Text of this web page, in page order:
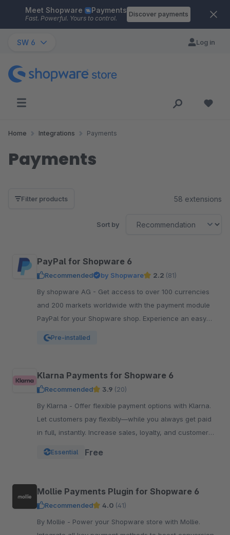
Skip to main content
Meet Shopware Payments
Fast. Powerful. Yours to control.
Discover payments
SW 6 Log in
Home Integrations Payments
Payments
Filter products 58 extensions
Sort by
PayPal for Shopware 6
Recommended by Shopware 2.2 (81)
By shopware AG - Get access to over 100 currencies
and 200 markets worldwide with the payment module
PayPal for your Shopware shop. Experience an easy
Pre-installed
Klarna Payments for Shopware 6
Recommended 3.9 (20)
By Klarna - Offer flexible payment options with Klarna.
Let customers pay flexibly—while you always get paid
in full, instantly. Increase sales, loyalty, and customer
Essential Free
Mollie Payments Plugin for Shopware 6
Recommended 4.0 (41)
By Mollie - Power your Shopware store with Mollie.